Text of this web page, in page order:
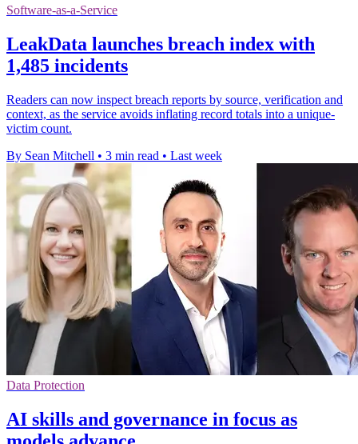
Software-as-a-Service
LeakData launches breach index with
1,485 incidents
Readers can now inspect breach reports by source, verification and
context, as the service avoids inflating record totals into a unique-
victim count.
By Sean Mitchell • 3 min read • Last week
Data Protection
AI skills and governance in focus as